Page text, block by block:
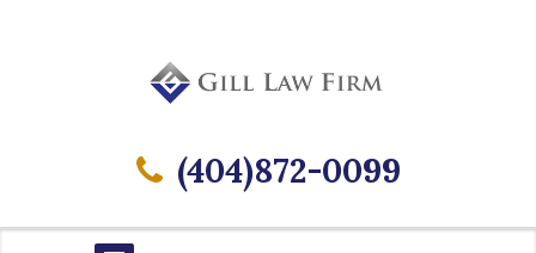
(404)872-0099